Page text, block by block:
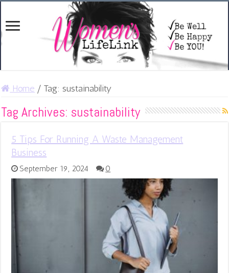
Home / Tag: sustainability
Tag Archives: sustainability
5 Tips For Running A Waste Management
Business
September 19, 2024 0